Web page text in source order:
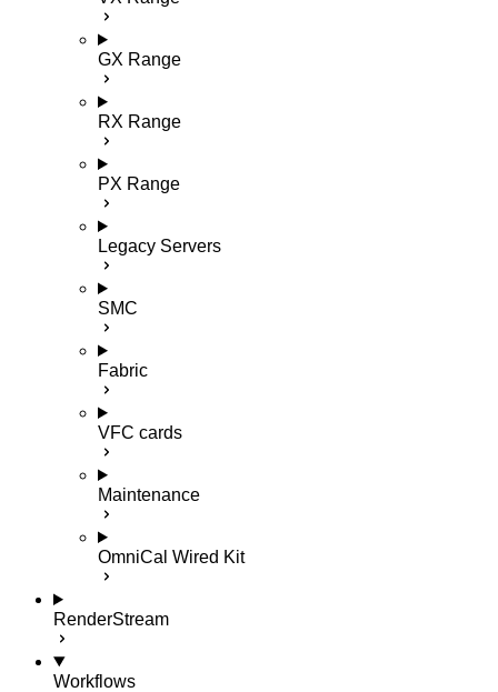
GX Range
RX Range
PX Range
Legacy Servers
SMC
Fabric
VFC cards
Maintenance
OmniCal Wired Kit
RenderStream
Workflows